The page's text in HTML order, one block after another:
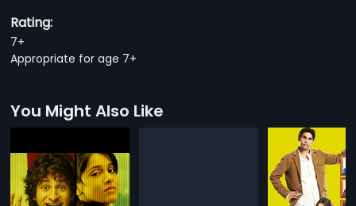
Rating:
7+
Appropriate for age 7+
You Might Also Like